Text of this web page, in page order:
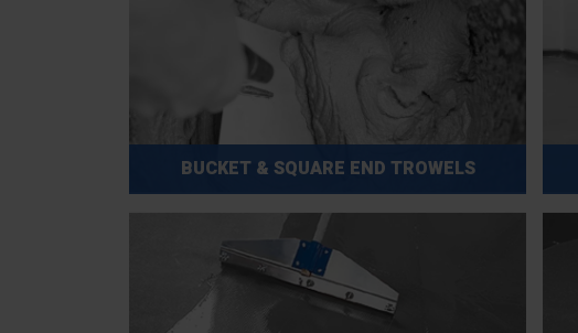
BUCKET & SQUARE END TROWELS